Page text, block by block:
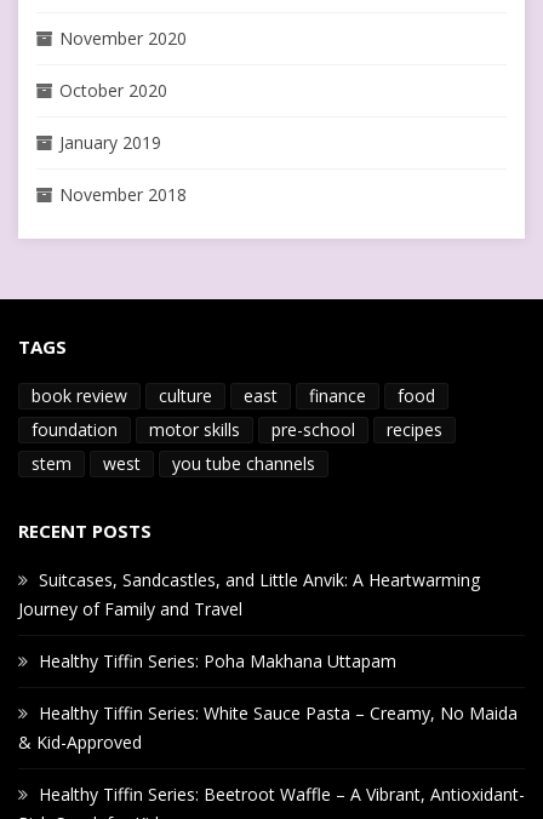
November 2020
October 2020
January 2019
November 2018
TAGS
book review culture east finance
food
foundation
motor skills pre-school
recipes
stem
west you tube channels
RECENT POSTS
Suitcases, Sandcastles, and Little Anvik: A Heartwarming
Journey of Family and Travel
Healthy Tiffin Series: Poha Makhana Uttapam
Healthy Tiffin Series: White Sauce Pasta – Creamy, No Maida
& Kid-Approved
Healthy Tiffin Series: Beetroot Waffle – A Vibrant, Antioxidant-